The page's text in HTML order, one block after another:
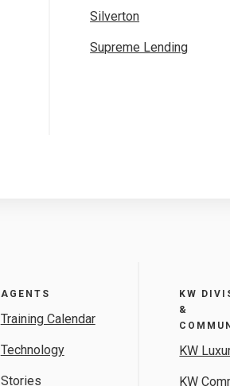
Silverton
Supreme Lending
AGENTS
Training Calendar
Technology
Stories
KW
&
KW
KW